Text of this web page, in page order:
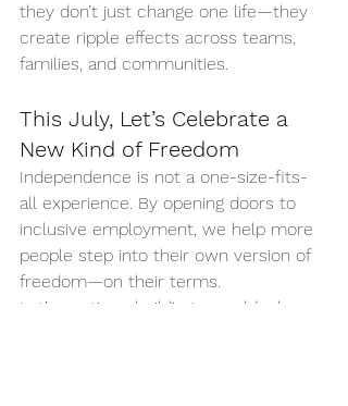
they don’t just change one life—they
create ripple effects across teams,
families, and communities.
This July, Let’s Celebrate a
New Kind of Freedom
Independence is not a one-size-fits-
all experience. By opening doors to
inclusive employment, we help more
people step into their own version of
freedom—on their terms.
Let’s continue building a world where